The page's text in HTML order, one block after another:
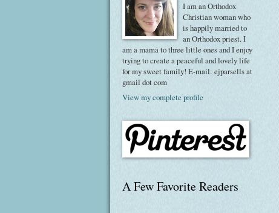
I am an Orthodox
Christian woman who
is happily married to
an Orthodox priest. I
am a mama to three little ones and I enjoy
trying to create a peaceful and lovely life
for my sweet family! E-mail: ejparsells at
gmail dot com
View my complete profile
A Few Favorite Readers